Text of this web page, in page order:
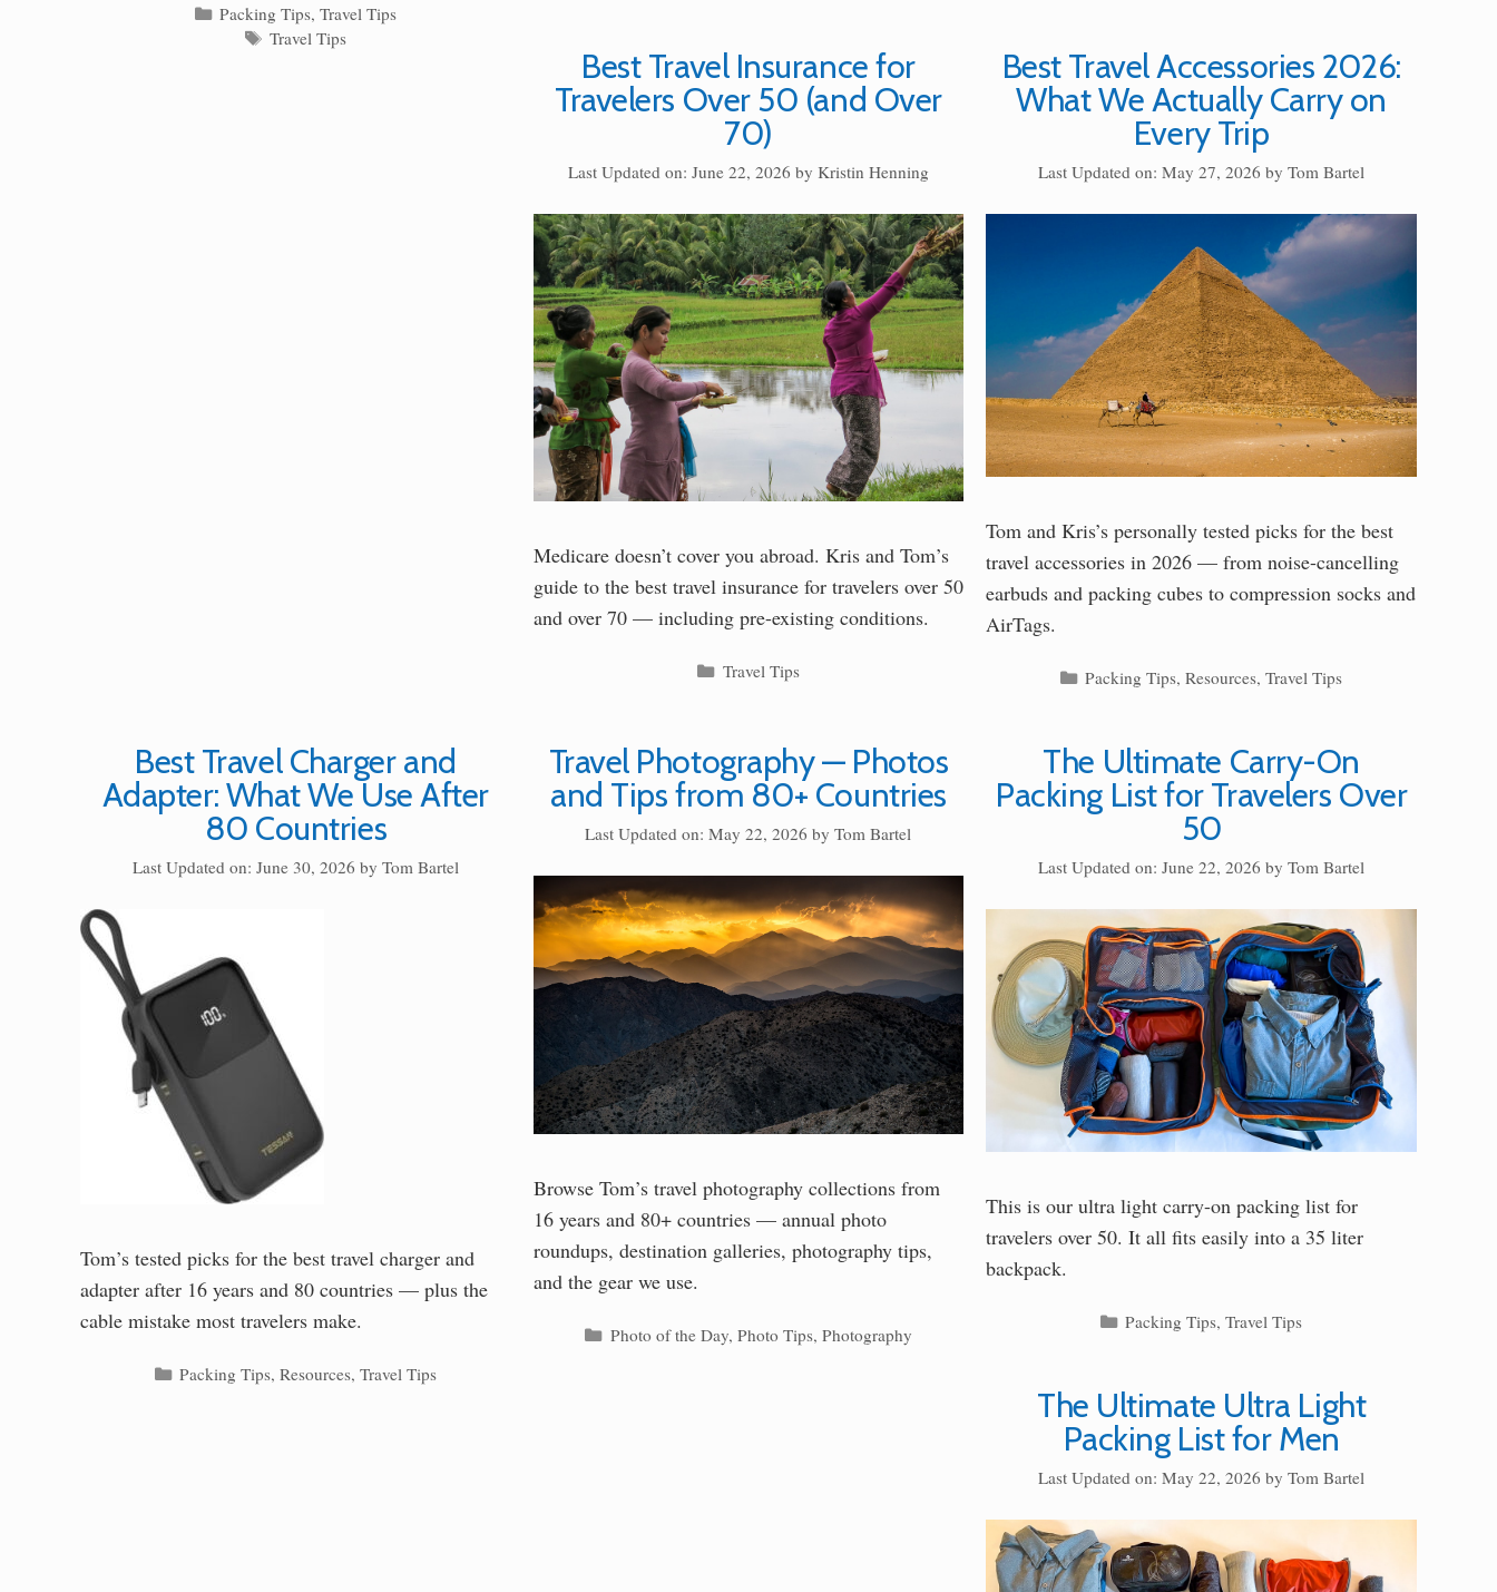
Categories
Packing Tips, Travel Tips
Tags
Travel Tips
Best Travel Insurance for
Travelers Over 50 (and Over
70)
Last Updated on: June 22, 2026 by Kristin Henning
Medicare doesn’t cover you abroad. Kris and Tom’s
guide to the best travel insurance for travelers over 50
and over 70 — including pre-existing conditions.
Categories
Travel Tips
Best Travel Accessories 2026:
What We Actually Carry on
Every Trip
Last Updated on: May 27, 2026 byTom Bartel
Tom and Kris’s personally tested picks for the best
travel accessories in 2026 — from noise-cancelling
earbuds and packing cubes to compression socks and
AirTags.
Categories
Packing Tips,Resources,Travel Tips
Best Travel Charger and
Adapter: What We Use After
80 Countries
Last Updated on: June 30, 2026 by Tom Bartel
Tom’s tested picks for the best travel charger and
adapter after 16 years and 80 countries — plus the
cable mistake most travelers make.
Categories
Packing Tips, Resources, Travel Tips
Travel Photography — Photos
and Tips from 80+ Countries
Last Updated on: May 22, 2026 byTom Bartel
Browse Tom’s travel photography collections from
16 years and 80+ countries — annual photo
roundups, destination galleries, photography tips,
and the gear we use.
Categories
Photo of the Day, Photo Tips, Photography
The Ultimate Carry-On
Packing List for Travelers Over
50
Last Updated on: June 22, 2026 byTom Bartel
This is our ultra light carry-on packing list for
travelers over 50. It all fits easily into a 35 liter
backpack.
Categories
Packing Tips,Travel Tips
The Ultimate Ultra Light
Packing List for Men
Last Updated on: May 22, 2026 byTom Bartel